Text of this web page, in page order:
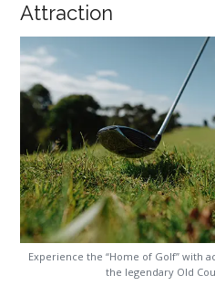
Attraction
Experience the “Home of Golf” with
the legendary Old